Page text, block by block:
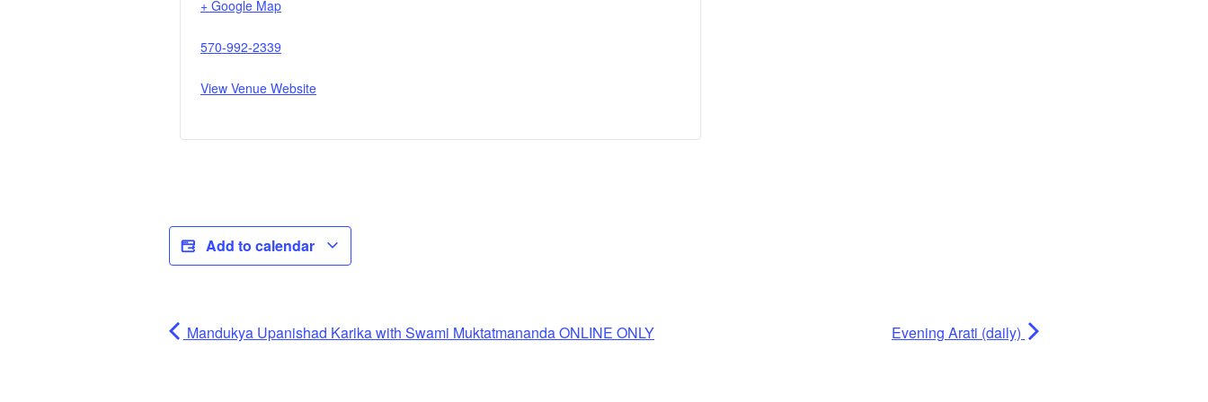
+ Google Map
570-992-2339
View Venue Website
Add to calendar
Mandukya Upanishad Karika with Swami Muktatmananda ONLINE ONLY Evening Arati (daily)